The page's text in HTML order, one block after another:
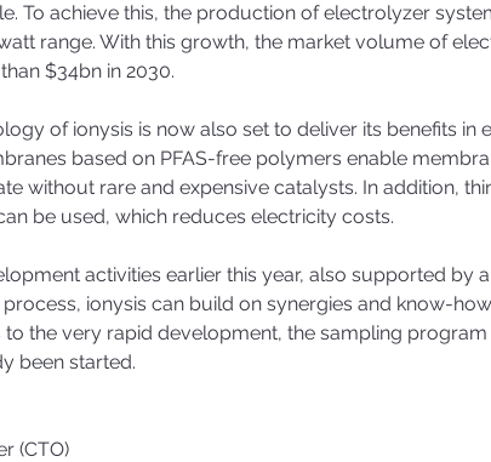
To achieve this, the production of electrolyzer
range. With this growth, the market volume of
$34bn in 2030.
of ionysis is now also set to deliver its benefits in
based on PFAS-free polymers enable
without rare and expensive catalysts. In addition,
be used, which reduces electricity costs.
activities earlier this year, also supported by
ionysis can build on synergies and know-
to the very rapid development, the sampling
been started.
(CTO)